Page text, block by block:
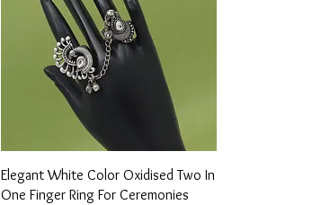
Quick View
Elegant White Color Oxidised Two In
One Finger Ring For Ceremonies